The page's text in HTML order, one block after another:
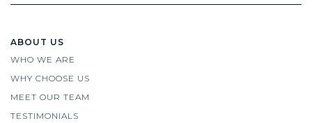
ABOUT US
WHO WE ARE
WHY CHOOSE US
MEET OUR TEAM
TESTIMONIALS